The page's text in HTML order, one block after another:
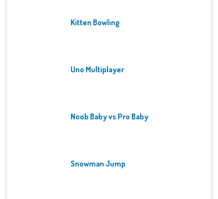
Kitten Bowling
Uno Multiplayer
Noob Baby vs Pro Baby
Snowman Jump